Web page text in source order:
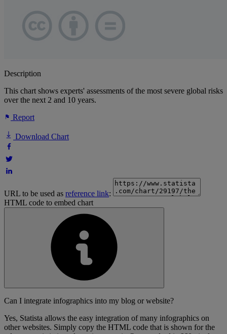
Description
This chart shows experts' assessments of the most severe global risks
over the next 2 and 10 years.
Report
Download Chart
URL to be used as reference link:
HTML code to embed chart
Can I integrate infographics into my blog or website?
Yes, Statista allows the easy integration of many infographics on
other websites. Simply copy the HTML code that is shown for the